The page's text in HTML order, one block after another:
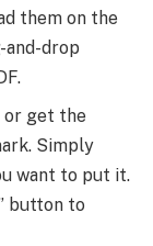
them on the
and-drop
get the
Simply
want to put it.
button to